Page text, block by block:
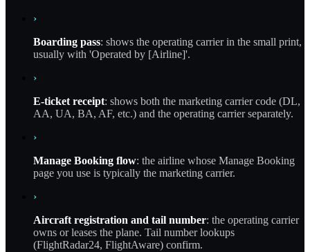
›
Boarding pass: shows the operating carrier in the small print,
usually with 'Operated by [Airline]'.
›
E-ticket receipt: shows both the marketing carrier code (DL,
AA, UA, BA, AF, etc.) and the operating carrier separately.
›
Manage Booking flow: the airline whose Manage Booking
page you use is typically the marketing carrier.
›
Aircraft registration and tail number: the operating carrier
owns or leases the plane. Tail number lookups
(FlightRadar24, FlightAware) confirm.